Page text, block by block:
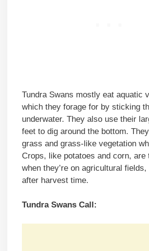
Tundra Swans mostly eat aquatic
which they forage for by sticking
underwater. They also use their
feet to dig around the bottom.
grass and grass-like vegetation
Crops, like potatoes and corn, are
when they’re on agricultural
after harvest time.
Tundra Swans Call: